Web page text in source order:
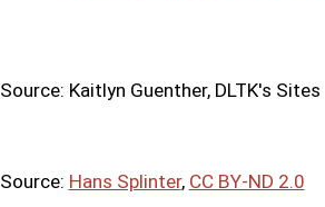
Source: Kaitlyn Guenther, DLTK's Sites
Source: Hans Splinter, CC BY-ND 2.0